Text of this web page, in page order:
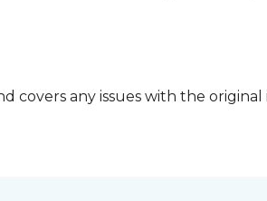
covers any issues with the original